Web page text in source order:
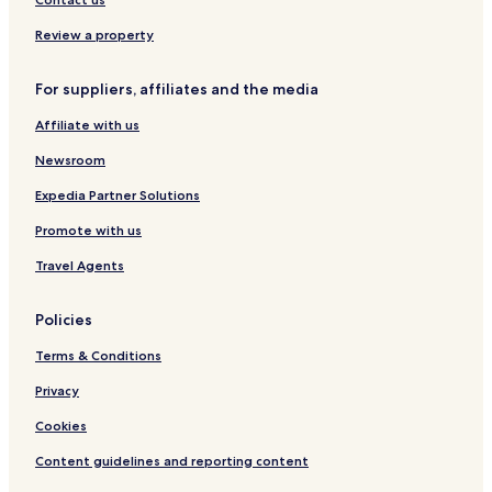
i
s
i
u
Review a property
For suppliers, affiliates and the media
Affiliate with us
Newsroom
Expedia Partner Solutions
Promote with us
Travel Agents
Policies
Terms & Conditions
Privacy
Cookies
Content guidelines and reporting content